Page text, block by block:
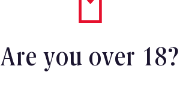
Are you over 18?